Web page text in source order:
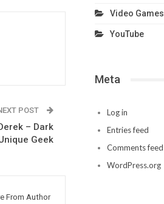
POST
– Dark
Geek
From Author
Video Games
YouTube
Meta
Log in
Entries feed
Comments feed
WordPress.org